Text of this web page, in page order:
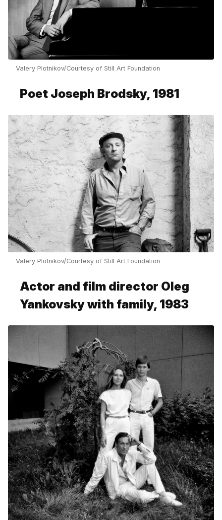
Valery Plotnikov/Courtesy of Still Art Foundation
Poet Joseph Brodsky, 1981
Valery Plotnikov/Courtesy of Still Art Foundation
Actor and film director Oleg
Yankovsky with family, 1983